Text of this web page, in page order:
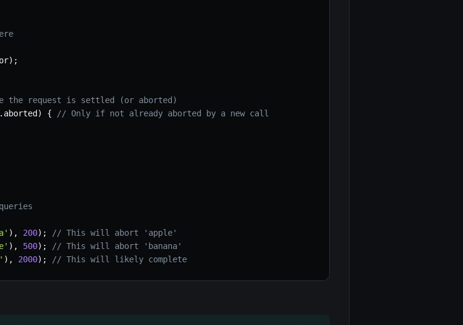
) ;
the request is settled (or aborted)
. aborted ) {
// Only if not already aborted by a new call
) , 200) ;
// This will abort 'apple'
) , 500) ;
// This will abort 'banana'
) , 2000) ; // This will likely complete